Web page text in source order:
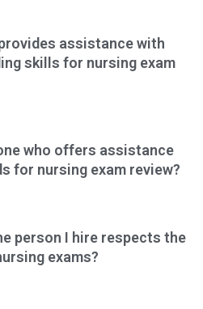
assistance with
skills for nursing exam
who offers assistance
for nursing exam review?
person I hire respects the
exams?